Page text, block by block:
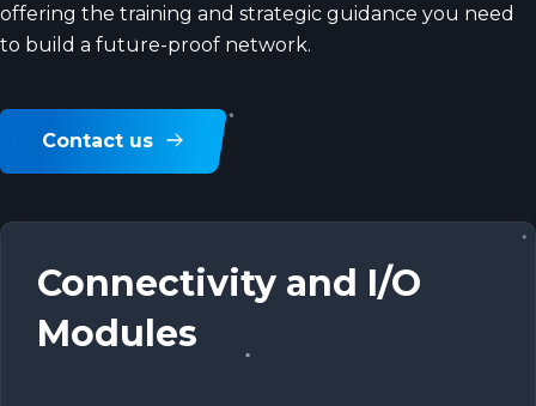
offering the training and strategic guidance you need
to build a future-proof network.
Contact us
Connectivity and I/O
Modules